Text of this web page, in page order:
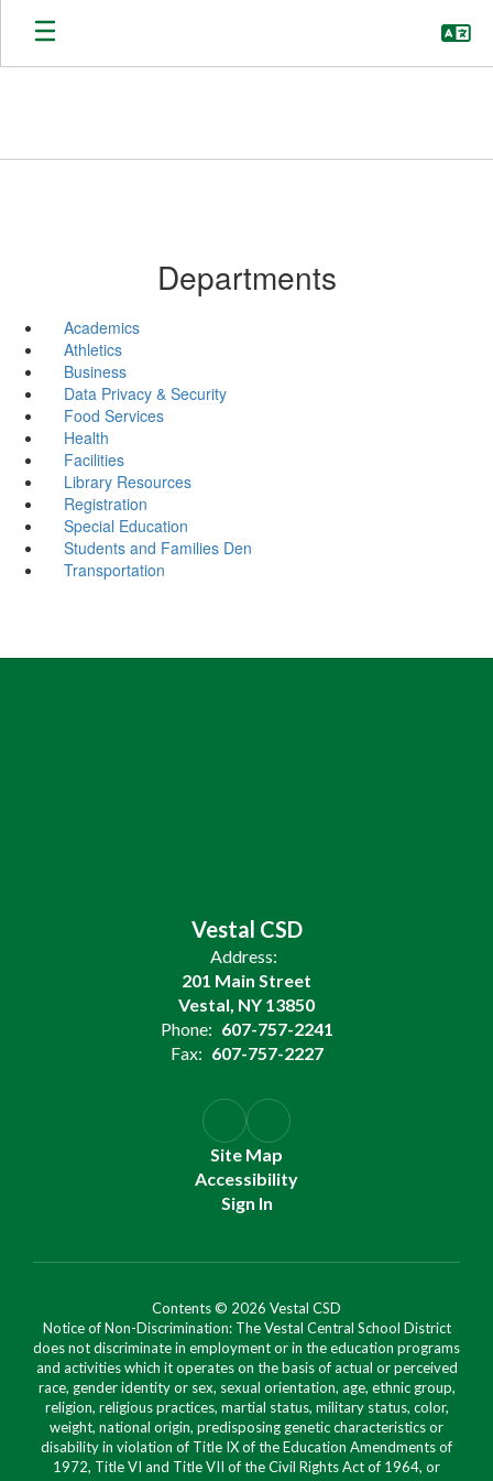
Skip
main
Departments
Academics
Athletics
Business
Data Privacy & Security
Food Services
Health
Facilities
Library Resources
Registration
Special Education
Students and Families Den
Transportation
Vestal CSD
Address:
201 Main Street
Vestal, NY 13850
Phone: 607-757-2241
Fax: 607-757-2227
Site Map
Accessibility
Sign In
Contents © 2026 Vestal CSD
Notice of Non-Discrimination: The Vestal Central School District
does not discriminate in employment or in the education programs
and activities which it operates on the basis of actual or perceived
race, gender identity or sex, sexual orientation, age, ethnic group,
religion, religious practices, martial status, military status, color,
weight, national origin, predisposing genetic characteristics or
disability in violation of Title IX of the Education Amendments of
1972, Title VI and Title VII of the Civil Rights Act of 1964, or